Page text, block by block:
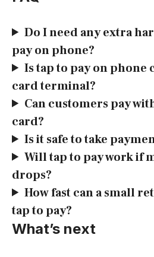
Do I need any extra
pay on phone?
Is tap to pay on phone
card terminal?
Can customers pay
card?
Is it safe to take
Will tap to pay work if
drops?
How fast can a small
tap to pay?
What’s next